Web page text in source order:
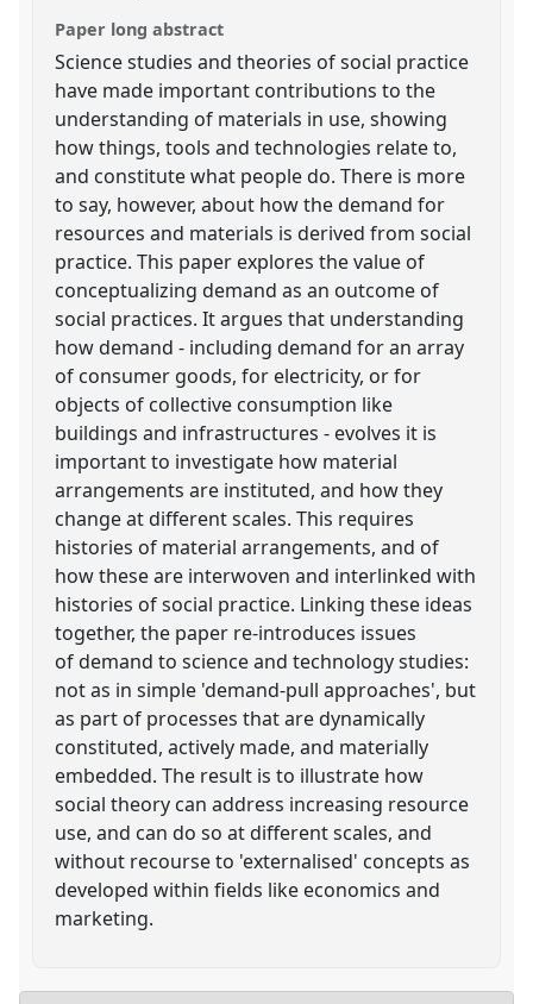
Paper long abstract
Science studies and theories of social practice
have made important contributions to the
understanding of materials in use, showing
how things, tools and technologies relate to,
and constitute what people do. There is more
to say, however, about how the demand for
resources and materials is derived from social
practice. This paper explores the value of
conceptualizing demand as an outcome of
social practices. It argues that understanding
how demand - including demand for an array
of consumer goods, for electricity, or for
objects of collective consumption like
buildings and infrastructures - evolves it is
important to investigate how material
arrangements are instituted, and how they
change at different scales. This requires
histories of material arrangements, and of
how these are interwoven and interlinked with
histories of social practice. Linking these ideas
together, the paper re-introduces issues
of demand to science and technology studies:
not as in simple 'demand-pull approaches', but
as part of processes that are dynamically
constituted, actively made, and materially
embedded. The result is to illustrate how
social theory can address increasing resource
use, and can do so at different scales, and
without recourse to 'externalised' concepts as
developed within fields like economics and
marketing.